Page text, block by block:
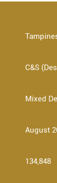
C&S
Mixed
August
134,848